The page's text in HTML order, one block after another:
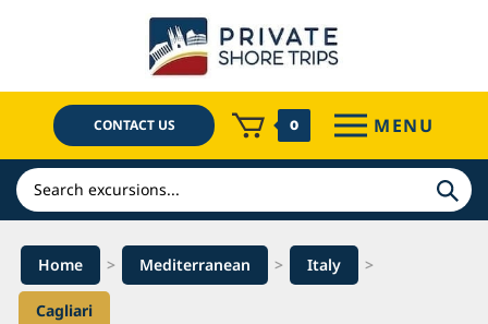
CONTACT US 0 MENU
Search
Home > Mediterranean > Italy >
Cagliari